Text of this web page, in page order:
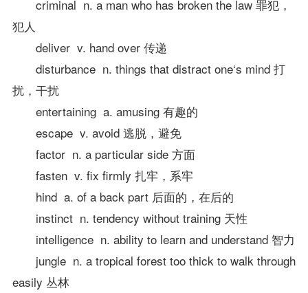
criminal n. a man who has broken the law 罪犯，
犯人
deliver v. hand over 传递
disturbance n. things that distract one‘s mind 打
扰，干扰
entertaining a. amusing 有趣的
escape v. avoid 逃脱，避免
factor n. a particular side 方面
fasten v. fix firmly 扎牢，系牢
hind a. of a back part 后面的，在后的
instinct n. tendency without training 天性
intelligence n. ability to learn and understand 智力
jungle n. a tropical forest too thick to walk through
easily 丛林